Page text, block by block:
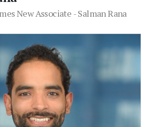
New Associate - Salman Rana